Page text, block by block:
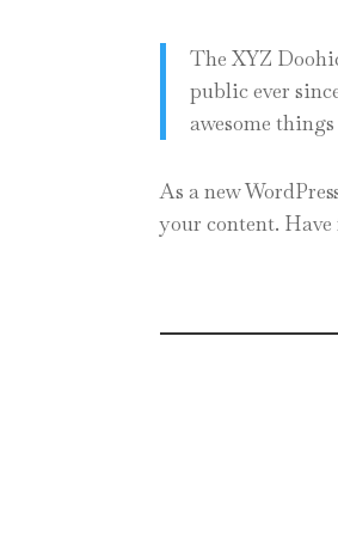
The XYZ
public ever
awesome
As a new
your content. Have